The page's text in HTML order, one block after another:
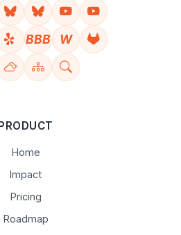
BBB W
Home
Impact
Pricing
Roadmap